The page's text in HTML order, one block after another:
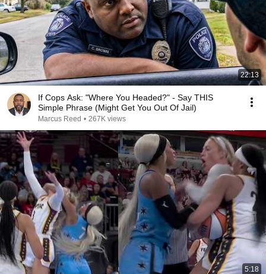
22:13
If Cops Ask: "Where You Headed?" - Say THIS
Simple Phrase (Might Get You Out Of Jail)
Marcus Reed • 267K views
5:18